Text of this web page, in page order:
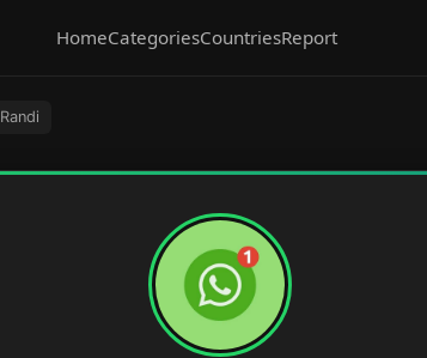
HomeCategoriesCountriesReport
Randi